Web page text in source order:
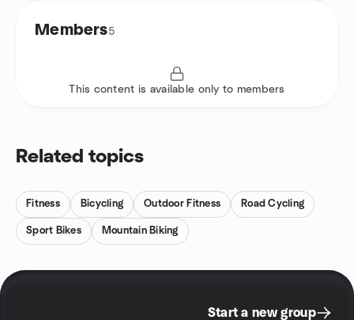
Members5
This content is available only to members
Related topics
Fitness Bicycling Outdoor Fitness Road Cycling
Sport Bikes Mountain Biking
Start a new group